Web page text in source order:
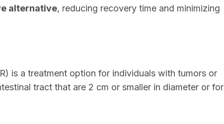
alternative, reducing recovery time and minimizing
is a treatment option for individuals with tumors or
tract that are 2 cm or smaller in diameter or for